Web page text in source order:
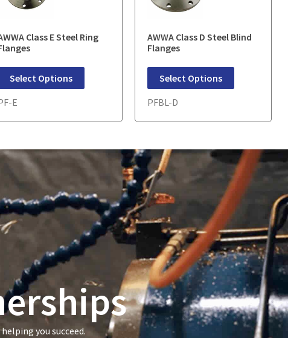
Class E Steel Ring
Select Options
E
AWWA Class D Steel Blind
Flanges
Select Options
PFBL-D
you succeed.